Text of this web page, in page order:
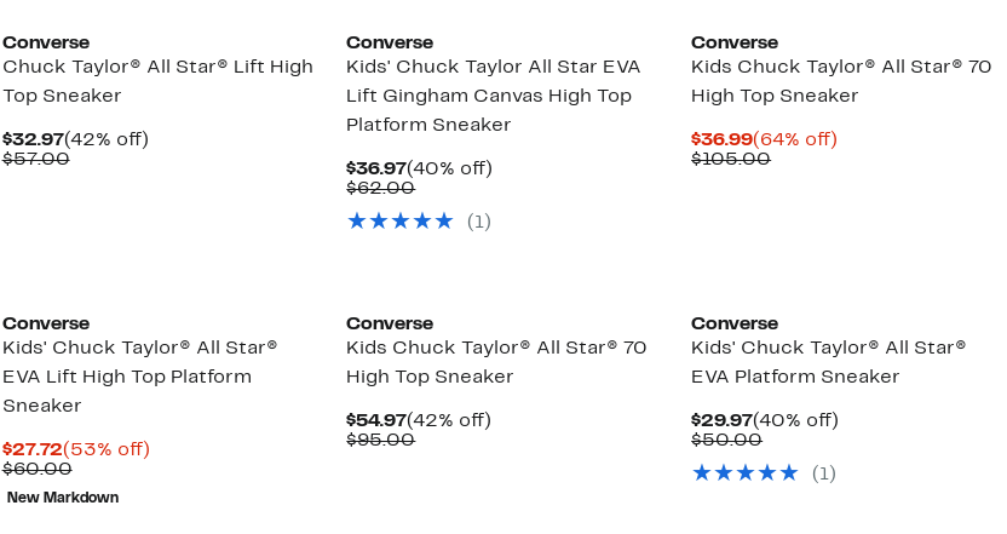
Converse
Chuck Taylor® All Star® Lift High
Top Sneaker
$32.97Current
Price
(42% off)42%
$57.00Comparable
Converse
Kids' Chuck Taylor All Star EVA
Lift Gingham Canvas High Top
Platform Sneaker
$36.97Current
Price
(40% off)
$62.00Comparable
$62.00
(1)
Converse
Kids Chuck Taylor® All Star® 70
High Top Sneaker
$36.99Current
Price
(64% off)
$105.00Comparable
Converse
Kids' Chuck Taylor® All Star®
EVA Lift High Top Platform
Sneaker
$27.72Current
Price
$27.72
(53% off)53%
$60.00Comparable
value
$60.00
New Markdown
Converse
Kids Chuck Taylor® All Star® 70
High Top Sneaker
$54.97Current
Price
(42% off)
$95.00Comparable
Converse
Kids' Chuck Taylor® All Star®
EVA Platform Sneaker
$29.97Current
Price
(40% off)
$50.00Comparable
$50.00
(1)